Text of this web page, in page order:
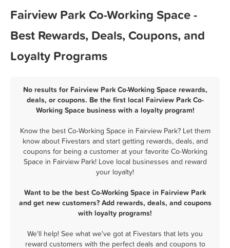
Fairview Park Co-Working Space -
Best Rewards, Deals, Coupons, and
Loyalty Programs
No results for Fairview Park Co-Working Space rewards,
deals, or coupons. Be the first local Fairview Park Co-
Working Space business with a loyalty program!
Know the best Co-Working Space in Fairview Park? Let them
know about Fivestars and start getting rewards, deals, and
coupons for being a customer at your favorite Co-Working
Space in Fairview Park! Love local businesses and reward
your loyalty!
Want to be the best Co-Working Space in Fairview Park
and get new customers? Add rewards, deals, and coupons
with loyalty programs!
We'll help! See what we've got at Fivestars that lets you
reward customers with the perfect deals and coupons to